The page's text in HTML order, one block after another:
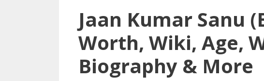
Jaan Kumar Sanu
Worth, Wiki, Age,
Biography & More